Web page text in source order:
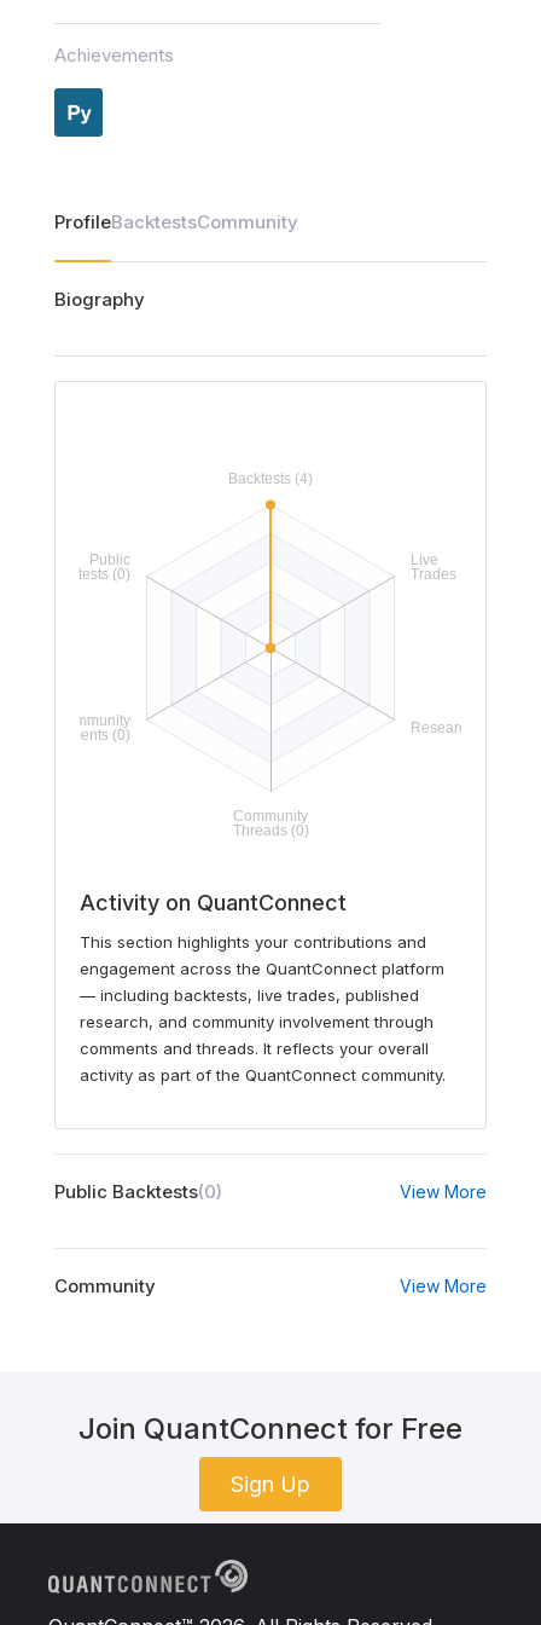
Achievements
ProfileBacktestsCommunity
Biography
Activity on QuantConnect
This section highlights your contributions and
engagement across the QuantConnect platform
— including backtests, live trades, published
research, and community involvement through
comments and threads. It reflects your overall
activity as part of the QuantConnect community.
Public Backtests(0) View More
Community View More
Join QuantConnect for Free
Sign Up